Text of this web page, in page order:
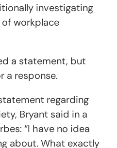
investigating
of workplace
a statement, but
a response.
regarding
Bryant said in a
“I have no idea
about. What exactly